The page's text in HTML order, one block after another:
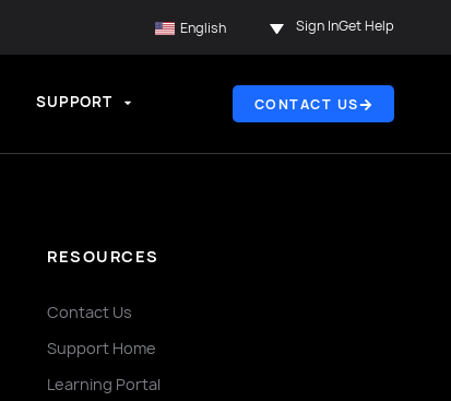
English Sign InGet Help
SUPPORT CONTACT US
RESOURCES
Contact Us
Support Home
Learning Portal